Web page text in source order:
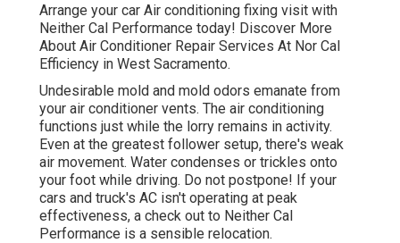
Arrange your car Air conditioning fixing visit with
Neither Cal Performance today! Discover More
About Air Conditioner Repair Services At Nor Cal
Efficiency in West Sacramento.
Undesirable mold and mold odors emanate from
your air conditioner vents. The air conditioning
functions just while the lorry remains in activity.
Even at the greatest follower setup, there's weak
air movement. Water condenses or trickles onto
your foot while driving. Do not postpone! If your
cars and truck's AC isn't operating at peak
effectiveness, a check out to Neither Cal
Performance is a sensible relocation.